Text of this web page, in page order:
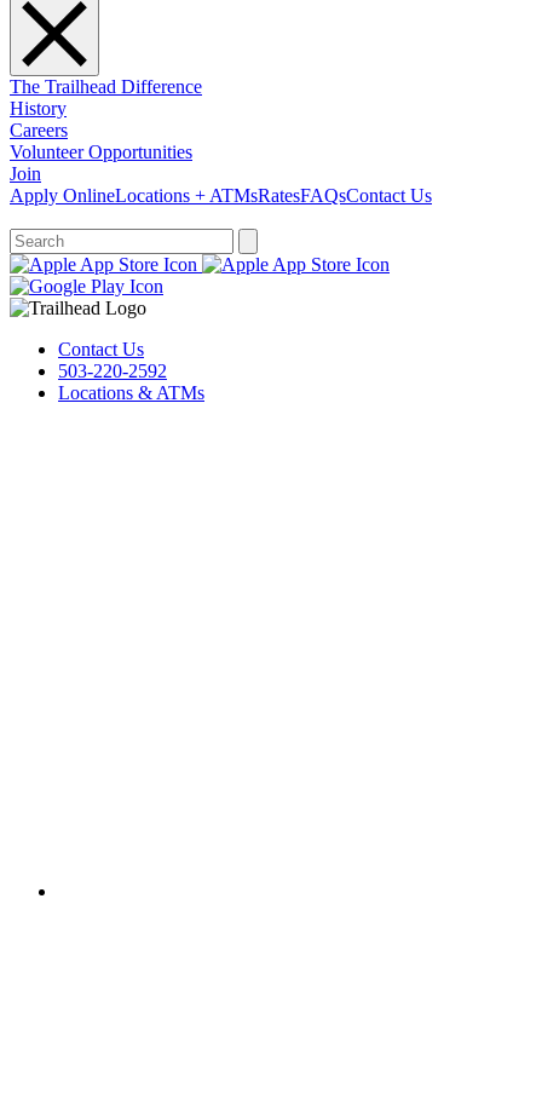
The Trailhead Difference
History
Careers
Volunteer Opportunities
Join
Apply OnlineLocations + ATMsRatesFAQsContact Us
Contact Us
503-220-2592
Locations & ATMs